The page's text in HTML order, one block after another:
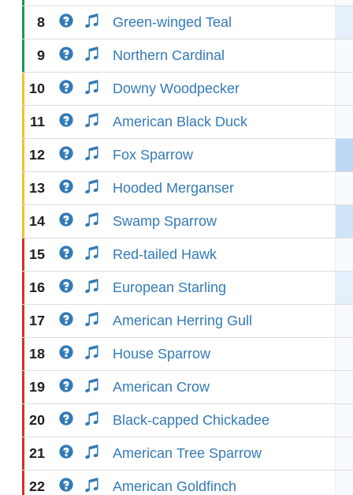
8 Green-winged Teal
9 Northern Cardinal
10 Downy Woodpecker
11 American Black Duck
12 Fox Sparrow
13 Hooded Merganser
14 Swamp Sparrow
15 Red-tailed Hawk
16 European Starling
17 American Herring Gull
18 House Sparrow
19 American Crow
20 Black-capped Chickadee
21 American Tree Sparrow
22 American Goldfinch